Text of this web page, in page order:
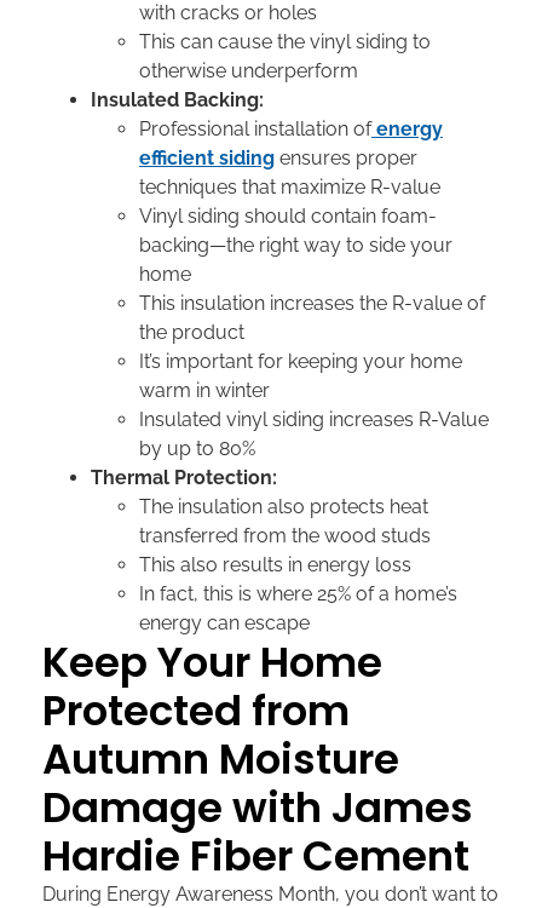
with cracks or holes
This can cause the vinyl siding to
otherwise underperform
Insulated Backing:
Professional installation ofenergy
efficient siding ensures proper
techniques that maximize R-value
Vinyl siding should contain foam-
backing—the right way to side your
home
This insulation increases the R-value of
the product
It’s important for keeping your home
warm in winter
Insulated vinyl siding increases R-Value
by up to 80%
Thermal Protection:
The insulation also protects heat
transferred from the wood studs
This also results in energy loss
In fact, this is where 25% of a home’s
energy can escape
Keep Your Home
Protected from
Autumn Moisture
Damage with James
Hardie Fiber Cement
During Energy Awareness Month, you don’t want to